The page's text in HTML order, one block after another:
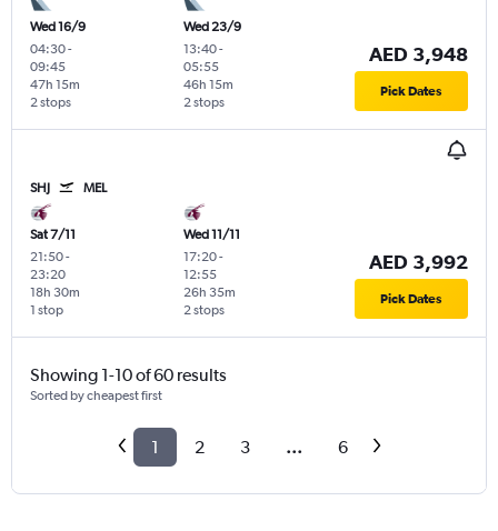
Wed 16/9
04:30-
09:45
2 stops
47h 15m
Wed 23/9
13:40-
05:55
2 stops
46h 15m
AED 3,948
Pick Dates
SHJ MEL
Sat 7/11
21:50-
23:20
1 stop
18h 30m
Wed 11/11
17:20-
12:55
2 stops
26h 35m
AED 3,992
Pick Dates
Showing 1-10 of 60 results
Sorted by cheapest first
1 2 3 ... 6